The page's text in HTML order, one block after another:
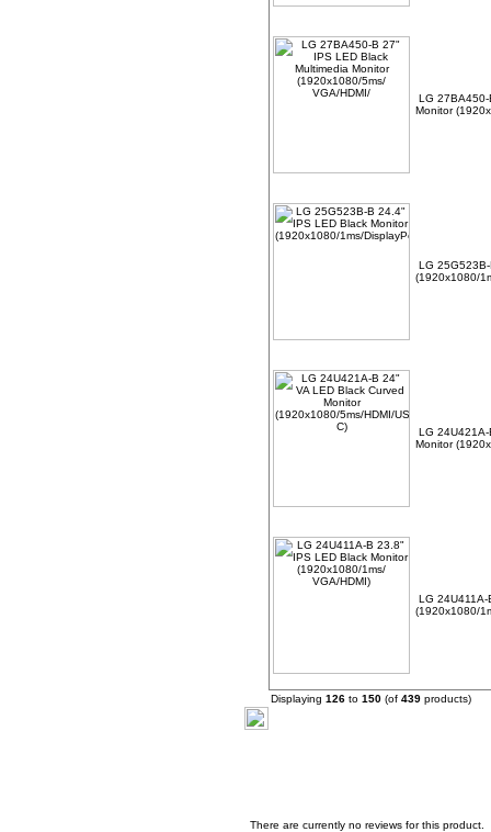
LG 27BA450-
Monitor
LG
(1920x1080/
LG 24U421A-
Monitor
LG
(1920x1080/
Displaying 126 to 150 (of 439 products)
There are currently no reviews for this product.